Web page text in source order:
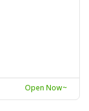
Open Now~